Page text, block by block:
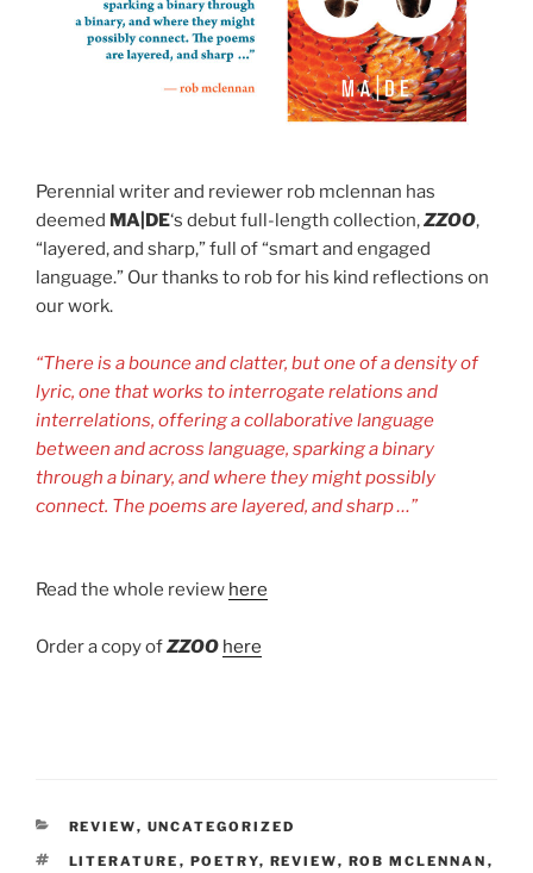
Perennial writer and reviewer rob mclennan has
deemed MA|DE‘s debut full-length collection,ZZOO,
“layered, and sharp,” full of “smart and engaged
language.” Our thanks to rob for his kind reflections on
our work.
“There is a bounce and clatter, but one of a density of
lyric, one that works to interrogate relations and
interrelations, offering a collaborative language
between and across language, sparking a binary
through a binary, and where they might possibly
connect. The poems are layered, and sharp …”
Read the whole review here
Order a copy ofZZOO here
CATEGORIES
REVIEW, UNCATEGORIZED
TAGS
LITERATURE , POETRY, REVIEW, ROB MCLENNAN ,